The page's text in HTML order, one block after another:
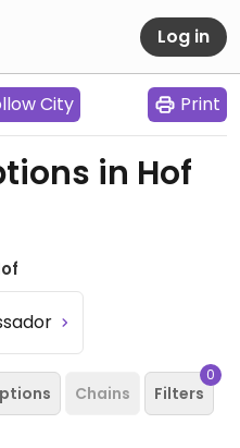
Log in
City Print
in Hof
Chains Filters
0